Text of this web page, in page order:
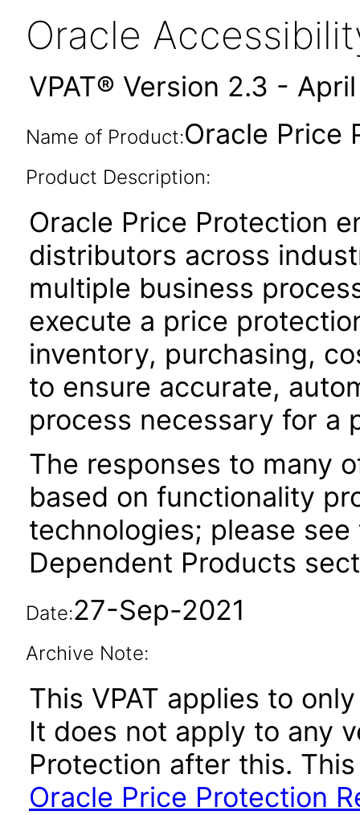
Oracle
VPAT® Version 2.3 -
Name of Product:Oracle Price
Product Description:
Oracle Price Protection
distributors across
multiple business
execute a price
inventory, purchasing,
to ensure accurate,
process necessary for a
The responses to many
based on functionality
technologies; please
Dependent Products
Date:27-Sep-2021
Archive Note:
This VPAT applies to
It does not apply to any
Protection after this.
Oracle Price Protection